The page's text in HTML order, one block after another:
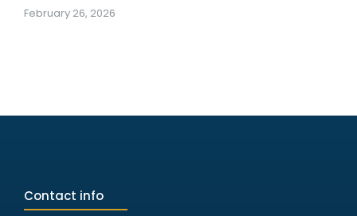
February 26, 2026
Contact info